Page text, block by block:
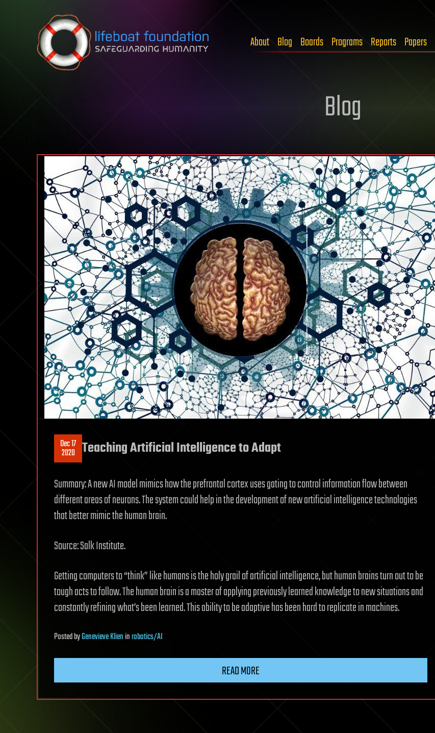
Skip to content
About Blog Boards Programs Reports Papers
Blog
Dec 17
2020 Teaching Artificial Intelligence to Adapt
Summary: A new AI model mimics how the prefrontal cortex uses gating to control information flow between
different areas of neurons. The system could help in the development of new artificial intelligence technologies
that better mimic the human brain.
Source: Salk Institute.
Getting computers to “think” like humans is the holy grail of artificial intelligence, but human brains turn out to be
tough acts to follow. The human brain is a master of applying previously learned knowledge to new situations and
constantly refining what’s been learned. This ability to be adaptive has been hard to replicate in machines.
PostedbyGenevieve Klieninrobotics/AI
READ MORE